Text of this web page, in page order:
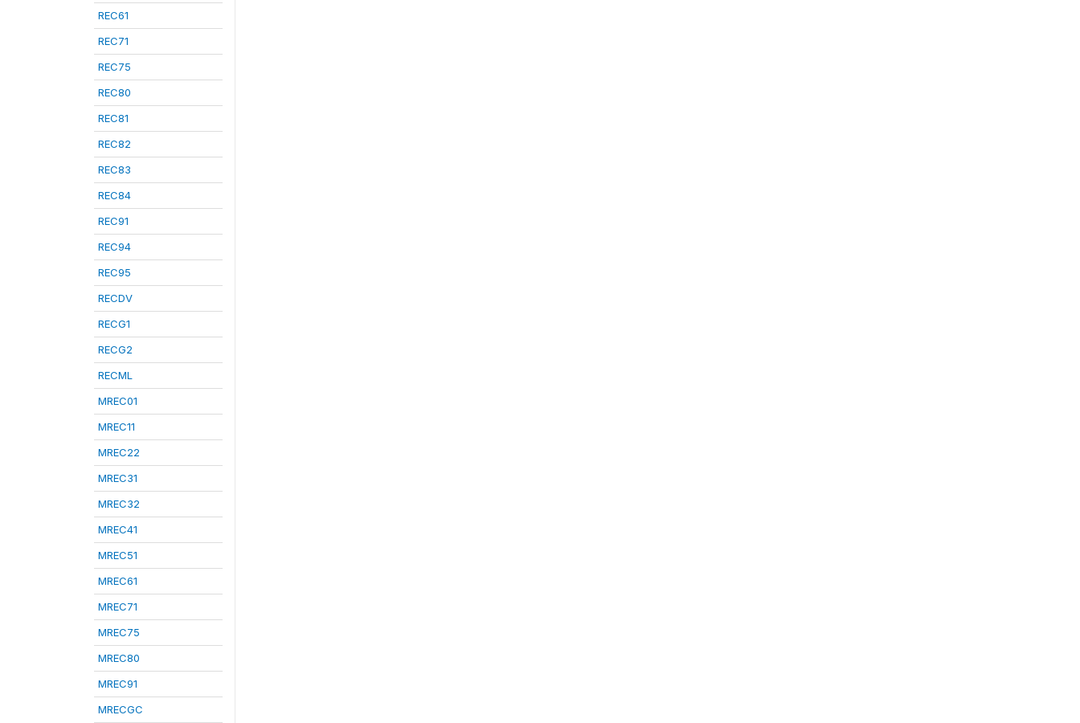
REC61
REC71
REC75
REC80
REC81
REC82
REC83
REC84
REC91
REC94
REC95
RECDV
RECG1
RECG2
RECML
MREC01
MREC11
MREC22
MREC31
MREC32
MREC41
MREC51
MREC61
MREC71
MREC75
MREC80
MREC91
MRECGC